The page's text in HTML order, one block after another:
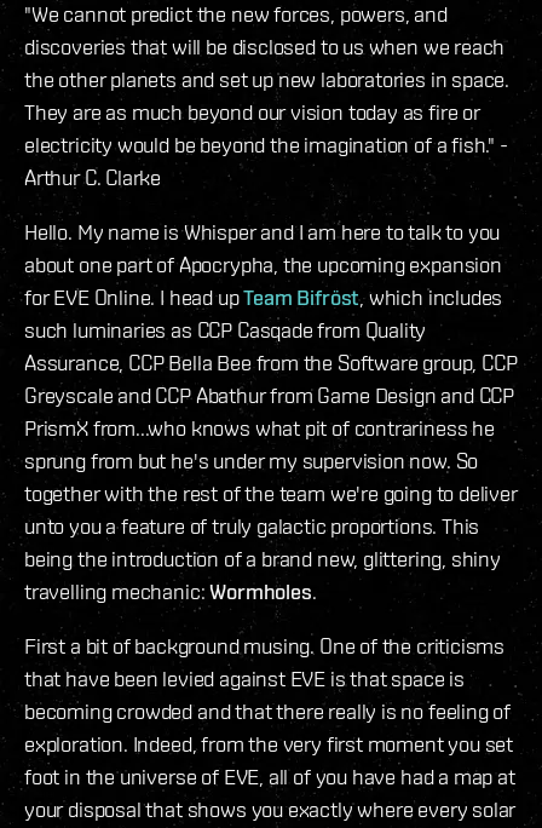
"We cannot predict the new forces, powers, and
discoveries that will be disclosed to us when we reach
the other planets and set up new laboratories in space.
They are as much beyond our vision today as fire or
electricity would be beyond the imagination of a fish." -
Arthur C. Clarke
Hello. My name is Whisper and I am here to talk to you
about one part of Apocrypha, the upcoming expansion
for EVE Online. I head upTeam Bifröst, which includes
such luminaries as CCP Casqade from Quality
Assurance, CCP Bella Bee from the Software group, CCP
Greyscale and CCP Abathur from Game Design and CCP
PrismX from...who knows what pit of contrariness he
sprung from but he's under my supervision now. So
together with the rest of the team we're going to deliver
unto you a feature of truly galactic proportions. This
being the introduction of a brand new, glittering, shiny
travelling mechanic:Wormholes.
First a bit of background musing. One of the criticisms
that have been levied against EVE is that space is
becoming crowded and that there really is no feeling of
exploration. Indeed, from the very first moment you set
foot in the universe of EVE, all of you have had a map at
your disposal that shows you exactly where every solar